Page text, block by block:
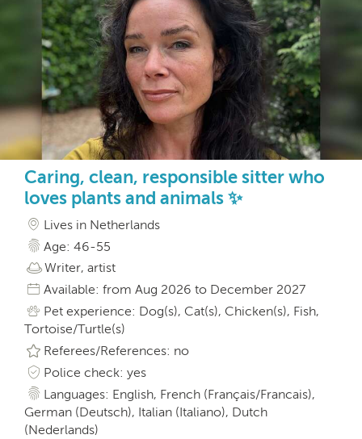
Caring, clean, responsible sitter who
loves plants and animals ✨
Lives in Netherlands
Age: 46-55
Writer, artist
Available: from Aug 2026 to December 2027
Pet experience: Dog(s), Cat(s), Chicken(s), Fish,
Tortoise/Turtle(s)
Referees/References: no
Police check: yes
Languages: English, French (Français/Francais),
German (Deutsch), Italian (Italiano), Dutch
(Nederlands)